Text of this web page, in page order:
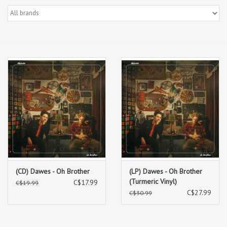
Box Sets
Best Sellers
Merch Table
EVENTS
Gift Cards
(CD) Dawes - Oh Brother
C$19.99 C$17.99
(LP) Dawes - Oh Brother
(Turmeric Vinyl)
C$30.99 C$27.99